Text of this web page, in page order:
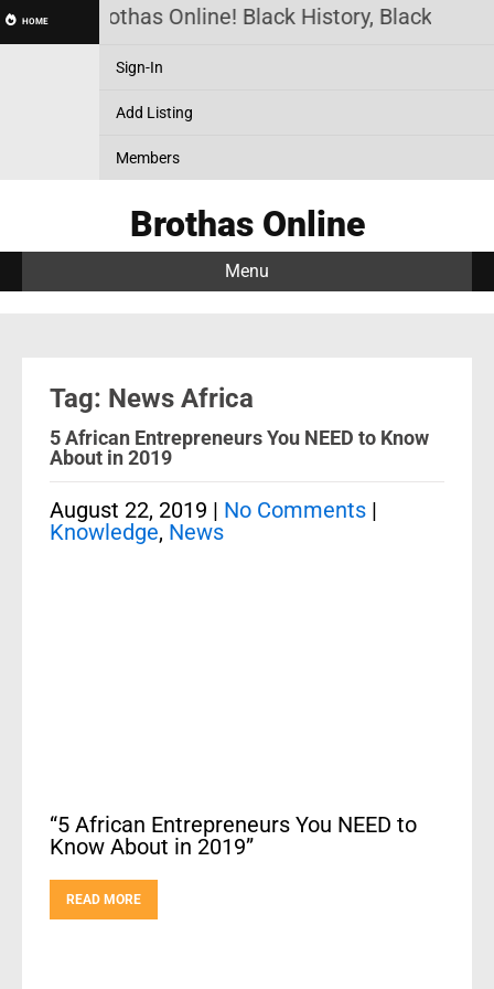
HOME Brothas Online! Black History, Black
Sign-In
Add Listing
Members
Brothas Online
Menu
Tag: News Africa
5 African Entrepreneurs You NEED to Know
About in 2019
August 22, 2019 | No Comments |
Knowledge, News
“5 African Entrepreneurs You NEED to
Know About in 2019”
READ MORE